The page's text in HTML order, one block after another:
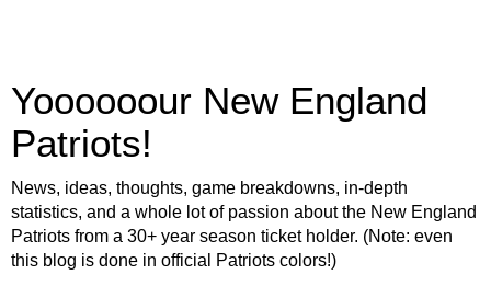
Yoooooour New England
Patriots!
News, ideas, thoughts, game breakdowns, in-depth
statistics, and a whole lot of passion about the New England
Patriots from a 30+ year season ticket holder. (Note: even
this blog is done in official Patriots colors!)